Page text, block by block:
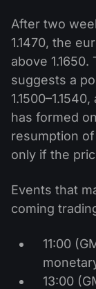
After two
1.1470, the
above
suggests a
has formed
resumption
only if the
Events that
coming
11:00
13:00